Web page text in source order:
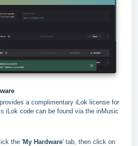
a complimentary iLok license for
iLok code can be found via the inMusic
the 'My Hardware' tab, then click on